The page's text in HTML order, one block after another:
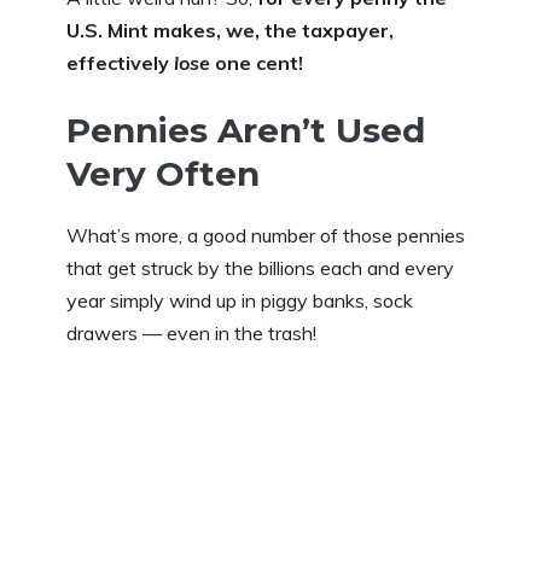
U.S. Mint makes, we, the taxpayer,
effectively lose one cent!
Pennies Aren’t Used
Very Often
What’s more, a good number of those pennies
that get struck by the billions each and every
year simply wind up in piggy banks, sock
drawers — even in the trash!